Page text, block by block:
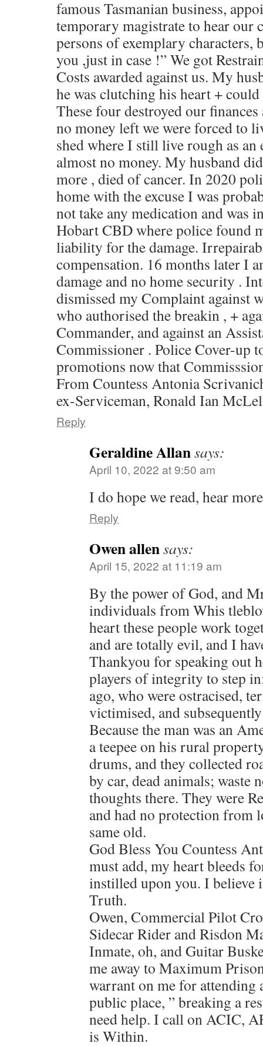
famous Tasmanian business,
temporary magistrate to hear our
persons of exemplary
you ,just in case !” We got
Costs awarded against us. My
he was clutching his heart +
These four destroyed our
no money left we were forced to
shed where I still live rough as
almost no money. My husband
more , died of cancer. In 2020
home with the excuse I was
not take any medication and was
Hobart CBD where police found
liability for the damage.
compensation. 16 months later I
damage and no home security .
dismissed my Complaint against
who authorised the breakin , +
Commander, and against an
Commissioner . Police Cover-up
promotions now that
From Countess Antonia
ex-Serviceman, Ronald Ian
Reply
Geraldine Allansays:
April 10, 2022 at 9:50 am
I do hope we read, hear
Reply
Owen allensays:
April 15, 2022 at 11:19 am
By the power of God, and
individuals from Whis
heart these people work
and are totally evil, and I
Thankyou for speaking out
players of integrity to step
ago, who were ostracised,
victimised, and
Because the man was an
a teepee on his rural
drums, and they collected
by car, dead animals; waste
thoughts there. They were
and had no protection from
same old.
God Bless You Countess
must add, my heart bleeds
instilled upon you. I believe
Truth.
Owen, Commercial Pilot
Sidecar Rider and Risdon
Inmate, oh, and Guitar
me away to Maximum
warrant on me for attending
public place, ” breaking a
need help. I call on ACIC,
is Within.